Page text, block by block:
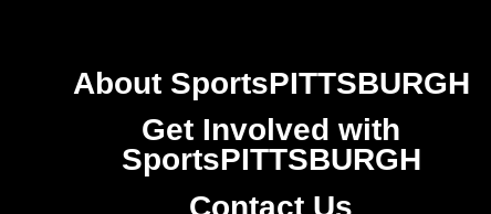
About SportsPITTSBURGH
Get Involved with
SportsPITTSBURGH
Contact Us